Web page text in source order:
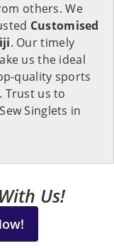
others. We
Customised
. Our timely
us the ideal
quality sports
Trust us to
Singlets in
Us!